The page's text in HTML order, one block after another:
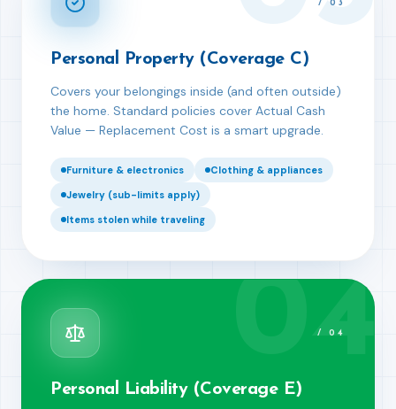
/ 03
Personal Property (Coverage C)
Covers your belongings inside (and often outside)
the home. Standard policies cover Actual Cash
Value — Replacement Cost is a smart upgrade.
Furniture & electronics
Clothing & appliances
Jewelry (sub-limits apply)
Items stolen while traveling
04
/ 04
Personal Liability (Coverage E)